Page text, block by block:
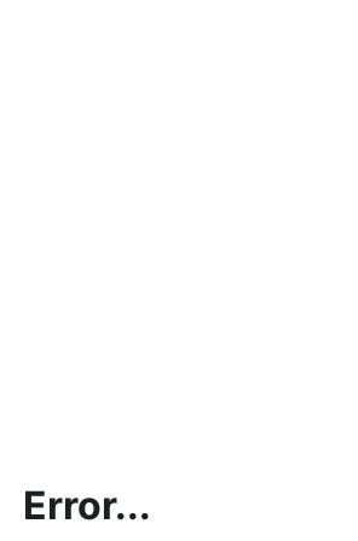
Error...